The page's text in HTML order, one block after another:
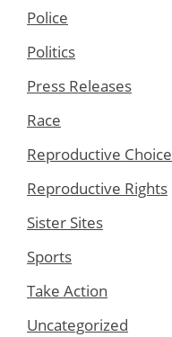
Police
Politics
Press Releases
Race
Reproductive Choice
Reproductive Rights
Sister Sites
Sports
Take Action
Uncategorized